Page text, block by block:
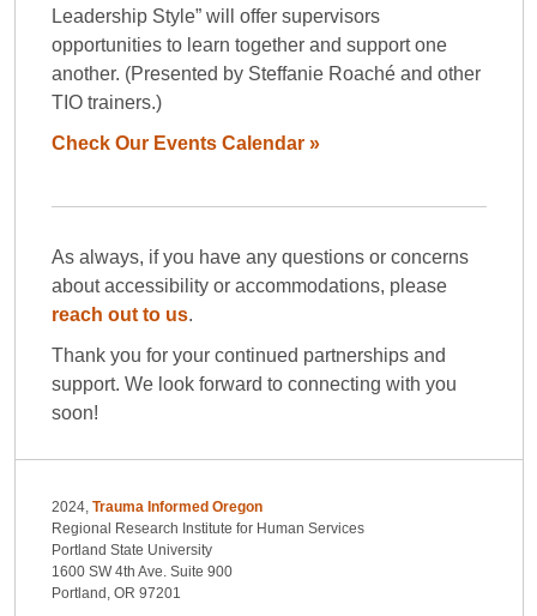
Leadership Style” will offer supervisors
opportunities to learn together and support one
another. (Presented by Steffanie Roaché and other
TIO trainers.)
Check Our Events Calendar »
As always, if you have any questions or concerns
about accessibility or accommodations, please
reach out to us.
Thank you for your continued partnerships and
support. We look forward to connecting with you
soon!
2024, Trauma Informed Oregon
Regional Research Institute for Human Services
Portland State University
1600 SW 4th Ave. Suite 900
Portland, OR 97201